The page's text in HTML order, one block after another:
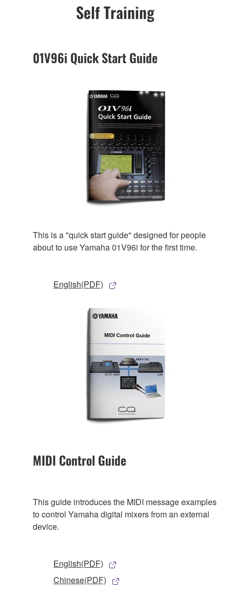
Self Training
01V96i Quick Start Guide
This is a "quick start guide" designed for people
about to use Yamaha 01V96i for the first time.
English(PDF)
MIDI Control Guide
This guide introduces the MIDI message examples
to control Yamaha digital mixers from an external
device.
English(PDF)
Chinese(PDF)